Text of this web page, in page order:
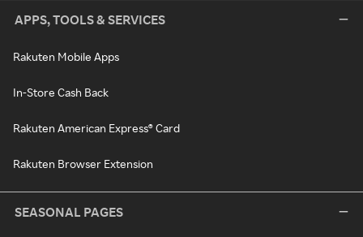
APPS, TOOLS & SERVICES
Rakuten Mobile Apps
In-Store Cash Back
Rakuten American Express® Card
Rakuten Browser Extension
SEASONAL PAGES